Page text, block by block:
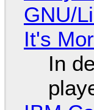
GNU/
It's
In